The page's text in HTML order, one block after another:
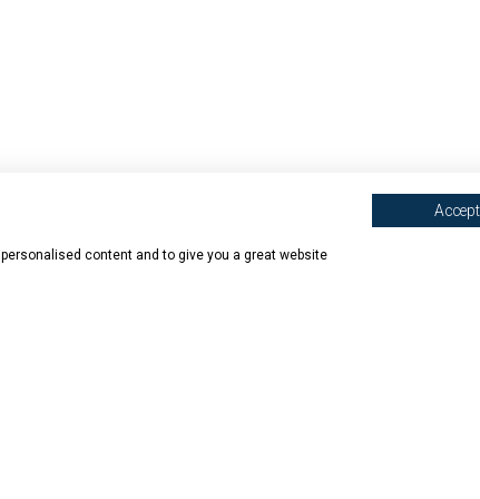
content and to give you a great website
Accept